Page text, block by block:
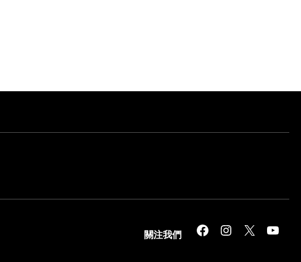
關注我們 Facebook Instagram X YouTube